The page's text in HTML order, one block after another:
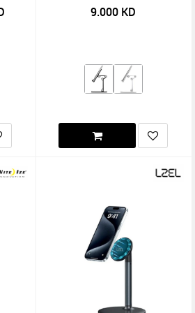
9.000 KD